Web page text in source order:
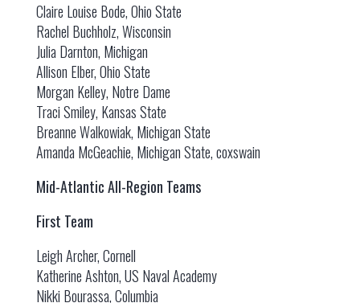
Claire Louise Bode, Ohio State
Rachel Buchholz, Wisconsin
Julia Darnton, Michigan
Allison Elber, Ohio State
Morgan Kelley, Notre Dame
Traci Smiley, Kansas State
Breanne Walkowiak, Michigan State
Amanda McGeachie, Michigan State, coxswain
Mid-Atlantic All-Region Teams
First Team
Leigh Archer, Cornell
Katherine Ashton, US Naval Academy
Nikki Bourassa, Columbia